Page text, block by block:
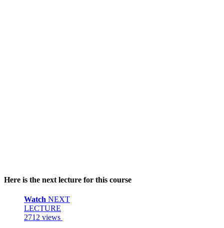
Here is the next lecture for this course
Watch NEXT
LECTURE
2712 views